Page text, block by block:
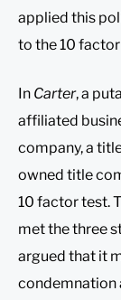
applied this
to the 10
In Carter, a
affiliated
company, a
owned title
10 factor test.
met the three
argued that it
condemnation